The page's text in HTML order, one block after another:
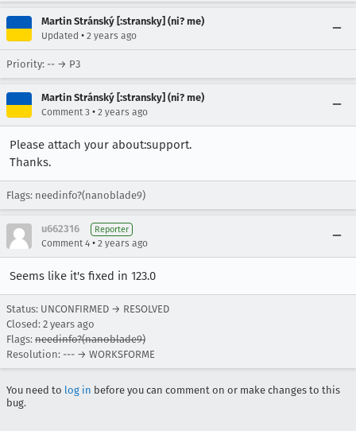
Martin Stránský [:stransky] (ni? me)
Updated • 2 years ago
Priority: -- → P3
Martin Stránský [:stransky] (ni? me)
Comment 3 • 2 years ago
Please attach your about:support.
Thanks.
Flags: needinfo?(nanoblade9)
u662316 Reporter
Comment 4 • 2 years ago
Seems like it's fixed in 123.0
Status: UNCONFIRMED → RESOLVED
Closed: 2 years ago
Flags: needinfo?(nanoblade9)
Resolution: --- → WORKSFORME
You need to log in before you can comment on or make changes to this
bug.